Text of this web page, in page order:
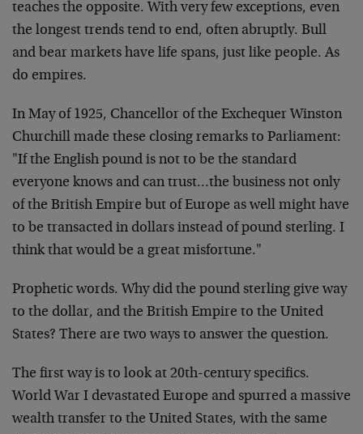
teaches the opposite. With very few exceptions, even
the longest trends tend to end, often abruptly. Bull
and bear markets have life spans, just like people. As
do empires.
In May of 1925, Chancellor of the Exchequer Winston
Churchill made these closing remarks to Parliament:
"If the English pound is not to be the standard
everyone knows and can trust…the business not only
of the British Empire but of Europe as well might have
to be transacted in dollars instead of pound sterling. I
think that would be a great misfortune."
Prophetic words. Why did the pound sterling give way
to the dollar, and the British Empire to the United
States? There are two ways to answer the question.
The first way is to look at 20th-century specifics.
World War I devastated Europe and spurred a massive
wealth transfer to the United States, with the same